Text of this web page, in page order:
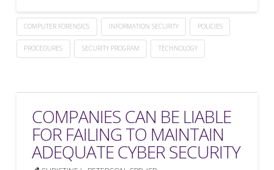
COMPUTER FORENSICS INFORMATION SECURITY POLICIES
PROCEDURES SECURITY PROGRAM TECHNOLOGY
COMPANIES CAN BE LIABLE
FOR FAILING TO MAINTAIN
ADEQUATE CYBER SECURITY